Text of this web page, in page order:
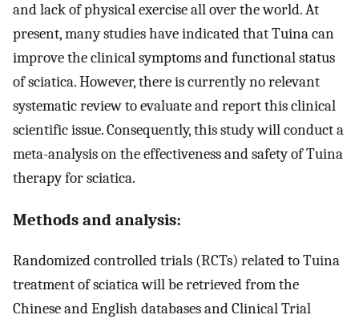
and lack of physical exercise all over the world. At
present, many studies have indicated that Tuina can
improve the clinical symptoms and functional status
of sciatica. However, there is currently no relevant
systematic review to evaluate and report this clinical
scientific issue. Consequently, this study will conduct a
meta-analysis on the effectiveness and safety of Tuina
therapy for sciatica.
Methods and analysis:
Randomized controlled trials (RCTs) related to Tuina
treatment of sciatica will be retrieved from the
Chinese and English databases and Clinical Trial